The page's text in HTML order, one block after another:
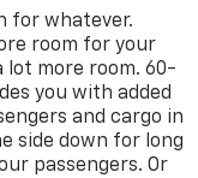
for whatever.
room for your
lot more room. 60-
you with added
and cargo in
side down for long
passengers. Or